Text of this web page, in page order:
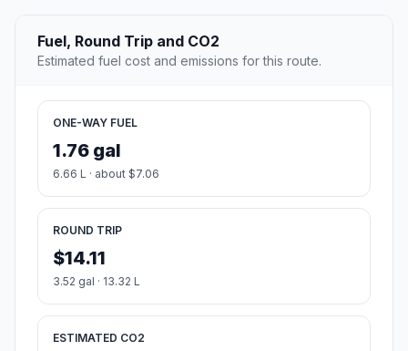
Fuel, Round Trip and CO2
Estimated fuel cost and emissions for this route.
ONE-WAY FUEL
1.76 gal
6.66 L · about $7.06
ROUND TRIP
$14.11
3.52 gal · 13.32 L
ESTIMATED CO2